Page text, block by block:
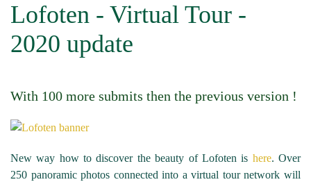
Lofoten - Virtual Tour -
2020 update
With 100 more submits then the previous version !
New way how to discover the beauty of Lofoten is here. Over
250 panoramic photos connected into a virtual tour network will